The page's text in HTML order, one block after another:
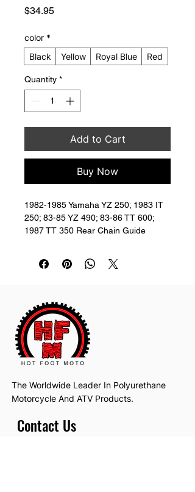
$34.95Price
color *
Black
Yellow Royal Blue Red
Quantity *
Add to Cart
Buy Now
1982-1985 Yamaha YZ 250; 1983 IT
250; 83-85 YZ 490; 83-86 TT 600;
1987 TT 350 Rear Chain Guide
The Worldwide Leader In Polyurethane
Motorcycle And ATV Products.
Contact Us